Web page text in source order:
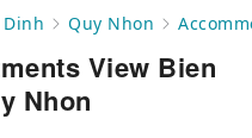
Quy Nhon
View Bien
Nhon